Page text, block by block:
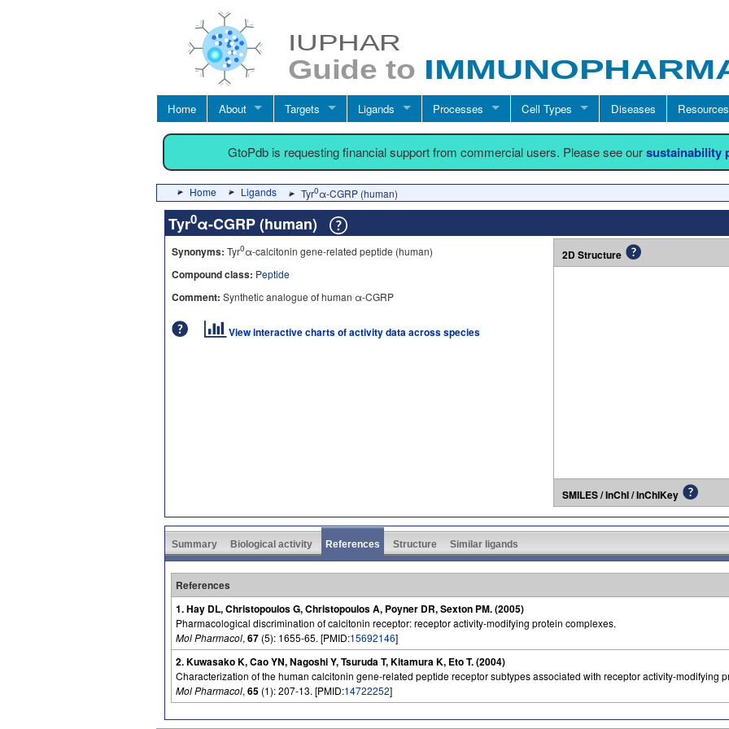
Home About Targets Ligands Processes Cell Types Diseases Resources
GtoPdb is requesting financial support from commercial users. Please see oursustainability
Home Ligands Tyr0α-CGRP (human)
Tyr0α-CGRP (human)
Synonyms: Tyr0α-calcitonin gene-related peptide (human)
Compound class: Peptide
Comment: Synthetic analogue of human α-CGRP
View interactive charts of activity data across species
2D Structure
SMILES / InChI / InChIKey
Summary Biological activity References Structure Similar ligands
References
1. Hay DL, Christopoulos G, Christopoulos A, Poyner DR, Sexton PM. (2005)
Pharmacological discrimination of calcitonin receptor: receptor activity-modifying protein complexes.
Mol Pharmacol, 67 (5): 1655-65. [PMID:15692146]
2. Kuwasako K, Cao YN, Nagoshi Y, Tsuruda T, Kitamura K, Eto T. (2004)
Characterization of the human calcitonin gene-related peptide receptor subtypes associated with receptor activity-modifying
Mol Pharmacol, 65 (1): 207-13. [PMID:14722252]